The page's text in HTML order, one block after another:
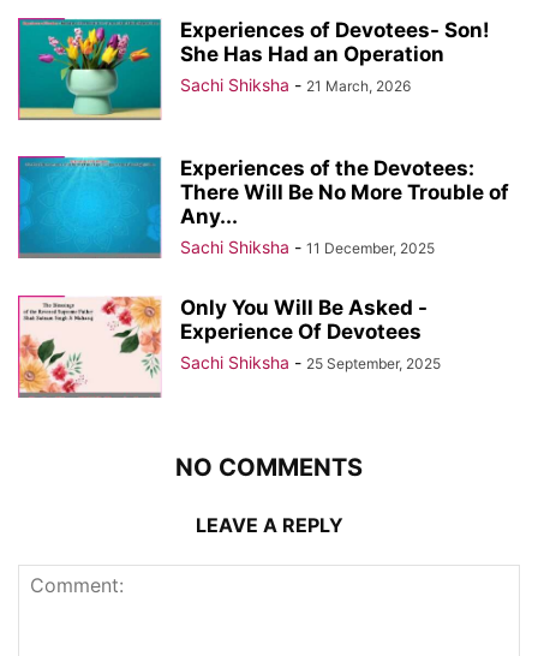
Experiences of Devotees- Son!
She Has Had an Operation
Sachi Shiksha - 21 March, 2026
Experiences of the Devotees:
There Will Be No More Trouble of
Any...
Sachi Shiksha - 11 December, 2025
Only You Will Be Asked -
Experience Of Devotees
Sachi Shiksha - 25 September, 2025
NO COMMENTS
LEAVE A REPLY